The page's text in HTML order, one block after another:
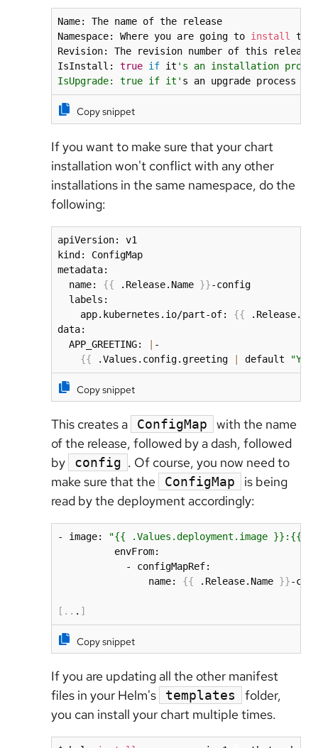
Name: The name of the release
Namespace: Where you are going to install the
Revision: The revision number of this release
IsInstall: true if it 's an installation
IsUpgrade: true if it' s an upgrade process
Copy snippet
If you want to make sure that your chart
installation won't conflict with any other
installations in the same namespace, do the
following:
apiVersion: v1
kind: ConfigMap
metadata:
  name:
{{ .Release.Name }}-config
  labels:
    app.kubernetes.io/part-of:
{{
data:
  APP_GREETING:
-
{{ .Values.config.greeting default
Copy snippet
This creates a ConfigMap
with the name
of the release, followed by a dash, followed
by
config . Of course, you now need to
make sure that the
ConfigMap
is being
read by the deployment accordingly:
- image:
"{{ .Values.deployment.image }}:{{
          envFrom:
            - configMapRef:
                name:
{{ .Release.Name }}-
[ .. . ]
Copy snippet
If you are updating all the other manifest
files in your Helm's
templates
folder,
you can install your chart multiple times.